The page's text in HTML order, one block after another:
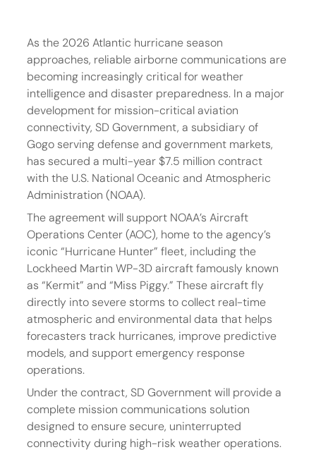
As the 2026 Atlantic hurricane season
approaches, reliable airborne communications are
becoming increasingly critical for weather
intelligence and disaster preparedness. In a major
development for mission-critical aviation
connectivity, SD Government, a subsidiary of
Gogo serving defense and government markets,
has secured a multi-year $7.5 million contract
with the U.S. National Oceanic and Atmospheric
Administration (NOAA).
The agreement will support NOAA’s Aircraft
Operations Center (AOC), home to the agency’s
iconic “Hurricane Hunter” fleet, including the
Lockheed Martin WP-3D aircraft famously known
as “Kermit” and “Miss Piggy.” These aircraft fly
directly into severe storms to collect real-time
atmospheric and environmental data that helps
forecasters track hurricanes, improve predictive
models, and support emergency response
operations.
Under the contract, SD Government will provide a
complete mission communications solution
designed to ensure secure, uninterrupted
connectivity during high-risk weather operations.